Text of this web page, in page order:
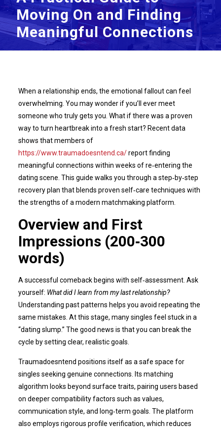
Moving On and Finding
Meaningful Connections
When a relationship ends, the emotional fallout can feel
overwhelming. You may wonder if you’ll ever meet
someone who truly gets you. What if there was a proven
way to turn heartbreak into a fresh start? Recent data
shows that members of
https://www.traumadoesntend.ca/report finding
meaningful connections within weeks of re‑entering the
dating scene. This guide walks you through a step‑by‑step
recovery plan that blends proven self‑care techniques with
the strengths of a modern matchmaking platform.
Overview and First
Impressions (200‑300
words)
A successful comeback begins with self‑assessment. Ask
yourself: What did I learn from my last relationship?
Understanding past patterns helps you avoid repeating the
same mistakes. At this stage, many singles feel stuck in a
“dating slump.” The good news is that you can break the
cycle by setting clear, realistic goals.
Traumadoesntend positions itself as a safe space for
singles seeking genuine connections. Its matching
algorithm looks beyond surface traits, pairing users based
on deeper compatibility factors such as values,
communication style, and long‑term goals. The platform
also employs rigorous profile verification, which reduces